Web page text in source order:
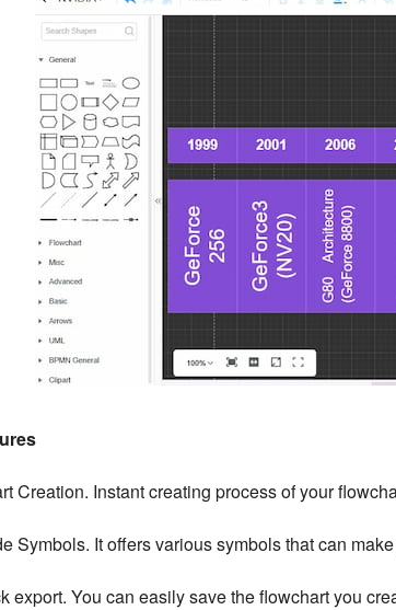
Creation. Instant creating process of your
Symbols. It offers various symbols that can
export. You can easily save the flowchart you